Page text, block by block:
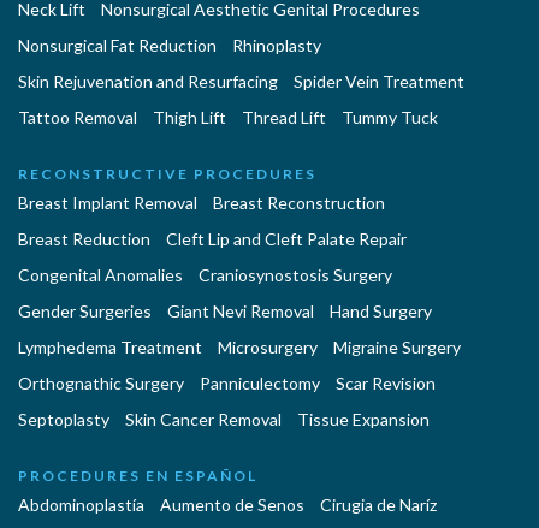
Neck Lift
Nonsurgical Aesthetic Genital Procedures
Nonsurgical Fat Reduction
Rhinoplasty
Skin Rejuvenation and Resurfacing
Spider Vein Treatment
Tattoo Removal
Thigh Lift Thread Lift Tummy Tuck
RECONSTRUCTIVE PROCEDURES
Breast Implant Removal
Breast Reconstruction
Breast Reduction
Cleft Lip and Cleft Palate Repair
Congenital Anomalies
Craniosynostosis Surgery
Gender Surgeries
Giant Nevi Removal
Hand Surgery
Lymphedema Treatment
Microsurgery
Migraine Surgery
Orthognathic Surgery
Panniculectomy
Scar Revision
Septoplasty
Skin Cancer Removal Tissue Expansion
PROCEDURES EN ESPAÑOL
Abdominoplastía Aumento de Senos
Cirugia de Naríz